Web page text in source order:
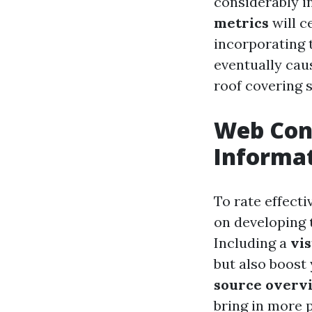
metrics will
incorporating
eventually
roof covering
Web
To rate
on developing
Including a
but also boost
source
bring in more